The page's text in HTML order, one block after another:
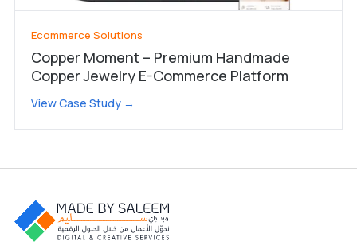
Ecommerce Solutions
Copper Moment – Premium Handmade
Copper Jewelry E-Commerce Platform
View Case Study →